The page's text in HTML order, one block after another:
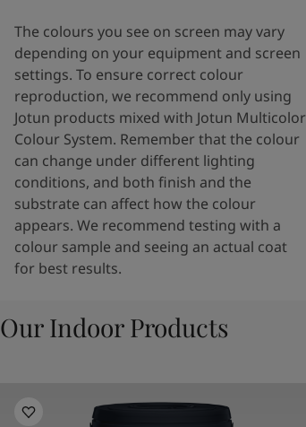
The colours you see on screen may vary
depending on your equipment and screen
settings. To ensure correct colour
reproduction, we recommend only using
Jotun products mixed with Jotun Multicolor
Colour System. Remember that the colour
can change under different lighting
conditions, and both finish and the
substrate can affect how the colour
appears. We recommend testing with a
colour sample and seeing an actual coat
for best results.
Our Indoor Products